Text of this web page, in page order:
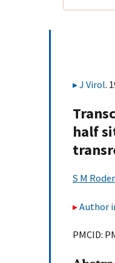
J Virol.
half
S M
Author
PMCID: